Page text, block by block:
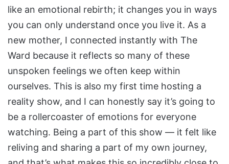
like an emotional rebirth; it changes you in ways
you can only understand once you live it. As a
new mother, I connected instantly with The
Ward because it reflects so many of these
unspoken feelings we often keep within
ourselves. This is also my first time hosting a
reality show, and I can honestly say it’s going to
be a rollercoaster of emotions for everyone
watching. Being a part of this show — it felt like
reliving and sharing a part of my own journey,